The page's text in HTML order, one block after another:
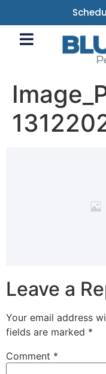
Leave a
Your email address
fields are marked *
Comment *